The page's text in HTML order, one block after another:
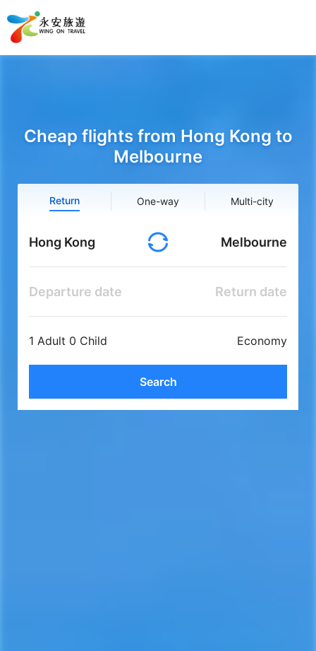
Cheap flights from Hong Kong to
Melbourne
Return One-way Multi-city
Hong Kong Melbourne
Departure date Return date
1 Adult 0 Child Economy
Search